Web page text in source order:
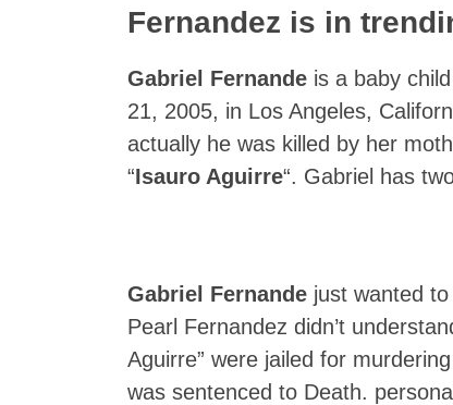
Fernandez is in
Gabriel Fernande is a baby
21, 2005, in Los Angeles,
actually he was killed by her
“Isauro Aguirre“. Gabriel has
Gabriel Fernande just wanted
Pearl Fernandez didn’t
Aguirre” were jailed for
was sentenced to Death.